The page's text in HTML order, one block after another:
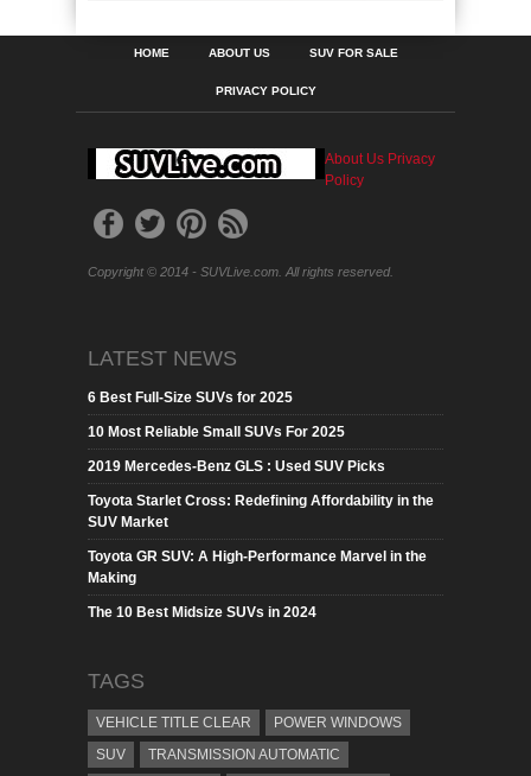
HOME ABOUT US SUV FOR SALE
PRIVACY POLICY
About Us Privacy
Policy
Copyright © 2014 - SUVLive.com. All rights reserved.
LATEST NEWS
6 Best Full-Size SUVs for 2025
10 Most Reliable Small SUVs For 2025
2019 Mercedes-Benz GLS : Used SUV Picks
Toyota Starlet Cross: Redefining Affordability in the
SUV Market
Toyota GR SUV: A High-Performance Marvel in the
Making
The 10 Best Midsize SUVs in 2024
TAGS
VEHICLE TITLE CLEAR
POWER WINDOWS
SUV
TRANSMISSION AUTOMATIC